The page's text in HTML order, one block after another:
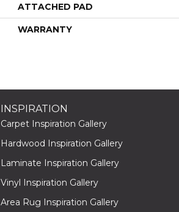
ATTACHED PAD
WARRANTY
INSPIRATION
Carpet Inspiration Gallery
Hardwood Inspiration Gallery
Laminate Inspiration Gallery
Vinyl Inspiration Gallery
Area Rug Inspiration Gallery